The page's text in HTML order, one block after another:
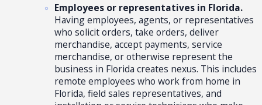
Employees or representatives in Florida.
Having employees, agents, or representatives
who solicit orders, take orders, deliver
merchandise, accept payments, service
merchandise, or otherwise represent the
business in Florida creates nexus. This includes
remote employees who work from home in
Florida, field sales representatives, and